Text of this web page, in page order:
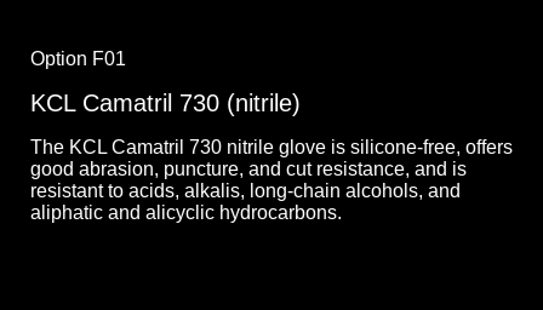
Option F01
KCL Camatril 730 (nitrile)
The KCL Camatril 730 nitrile glove is silicone-free, offers
good abrasion, puncture, and cut resistance, and is
resistant to acids, alkalis, long-chain alcohols, and
aliphatic and alicyclic hydrocarbons.